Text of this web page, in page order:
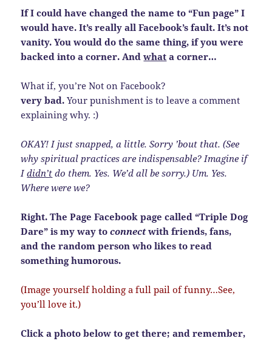
If I could have changed the name to “Fun page” I
would have. It’s really all Facebook’s fault. It’s not
vanity. You would do the same thing, if you were
backed into a corner. Andwhat a corner…
What if, you’re Not on Facebook?
very bad. Your punishment is to leave a comment
explaining why. :)
OKAY! I just snapped, a little. Sorry ’bout that. (See
why spiritual practices are indispensable? Imagine if
Ididn’t do them. Yes. We’d all be sorry.) Um. Yes.
Where were we?
Right. The Page Facebook page called “Triple Dog
Dare” is my way toconnectwith friends, fans,
and the random person who likes to read
something humorous.
(Image yourself holding a full pail of funny…See,
you’ll love it.)
Click a photo below to get there; and remember,